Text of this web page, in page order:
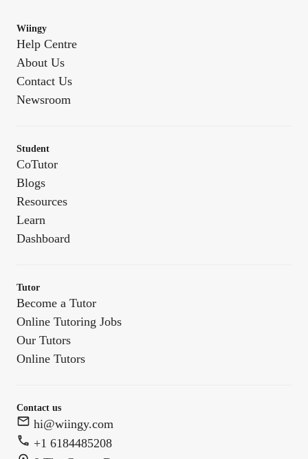
Wiingy
Help Centre
About Us
Contact Us
Newsroom
Student
CoTutor
Blogs
Resources
Learn
Dashboard
Tutor
Become a Tutor
Online Tutoring Jobs
Our Tutors
Online Tutors
Contact us
hi@wiingy.com
+1 6184485208